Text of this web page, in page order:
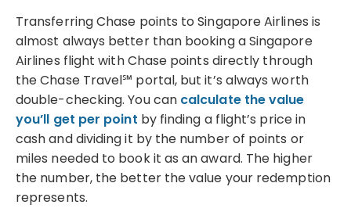
Transferring Chase points to Singapore Airlines is
almost always better than booking a Singapore
Airlines flight with Chase points directly through
the Chase Travel℠ portal, but it’s always worth
double-checking. You can calculate the value
you’ll get per point by finding a flight’s price in
cash and dividing it by the number of points or
miles needed to book it as an award. The higher
the number, the better the value your redemption
represents.